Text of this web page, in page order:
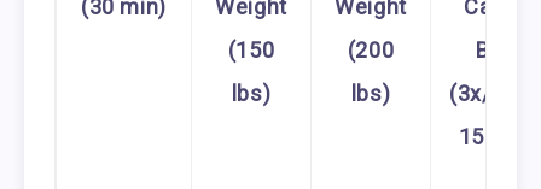
(30 min)
Weight
(150
lbs)
Weight
(200
lbs)
Calorie
Burn
(3x/
150 lbs)